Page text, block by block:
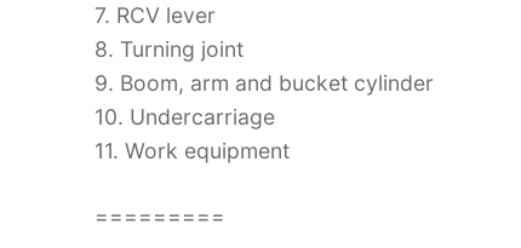
7. RCV lever
8. Turning joint
9. Boom, arm and bucket cylinder
10. Undercarriage
11. Work equipment
=========